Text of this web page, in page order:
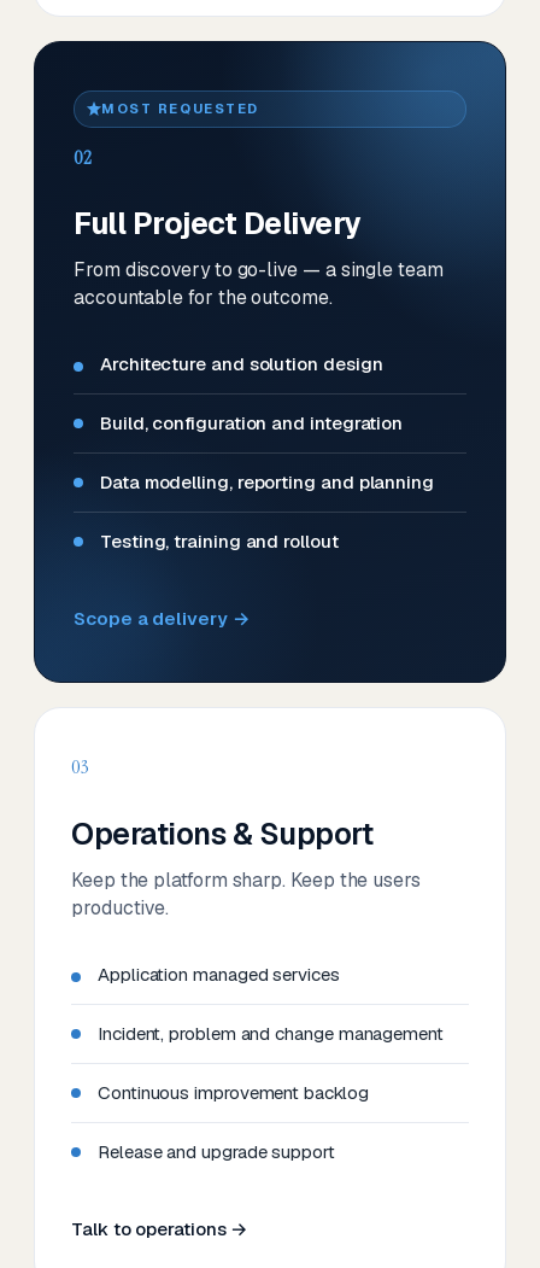
MOST REQUESTED
02
Full Project Delivery
From discovery to go-live — a single team
accountable for the outcome.
Architecture and solution design
Build, configuration and integration
Data modelling, reporting and planning
Testing, training and rollout
Scope a delivery →
03
Operations & Support
Keep the platform sharp. Keep the users
productive.
Application managed services
Incident, problem and change management
Continuous improvement backlog
Release and upgrade support
Talk to operations →